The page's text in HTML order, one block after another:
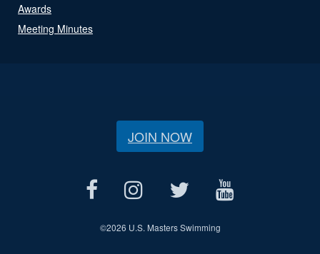
Awards
Meeting Minutes
JOIN NOW
©2026 U.S. Masters Swimming